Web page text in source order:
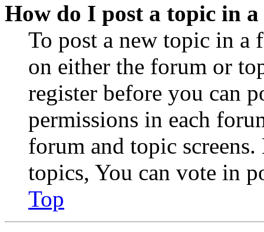
How do I post a topic in
To post a new topic in a
on either the forum or
register before you can
permissions in each
forum and topic
topics, You can vote in
Top